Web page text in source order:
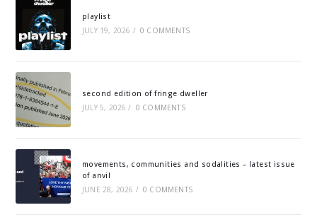
playlist
JULY 19, 2026 / 0 COMMENTS
second edition of fringe dweller
JULY 5, 2026 / 0 COMMENTS
movements, communities and sodalities – latest issue
of anvil
JUNE 28, 2026 / 0 COMMENTS